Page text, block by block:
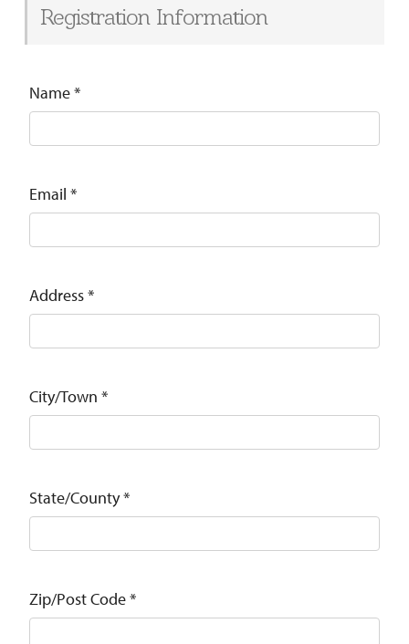
Registration Information
Name*
Email *
Address*
City/Town *
State/County*
Zip/Post Code*